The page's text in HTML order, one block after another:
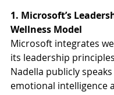
1. Microsoft’s
Wellness Model
Microsoft integrates
its leadership
Nadella publicly
emotional intelligence